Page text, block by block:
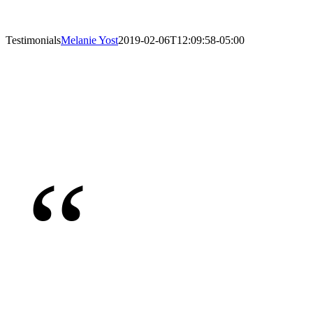
TestimonialsMelanie Yost2019-02-06T12:09:58-05:00
“